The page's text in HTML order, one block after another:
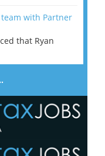
with Partner
that Ryan